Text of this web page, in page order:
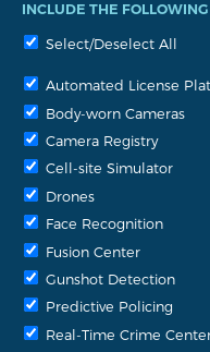
INCLUDE THE
Select/Deselect All
Automated License
Body-worn Cameras
Camera Registry
Cell-site Simulator
Drones
Face Recognition
Fusion Center
Gunshot Detection
Predictive Policing
Real-Time Crime